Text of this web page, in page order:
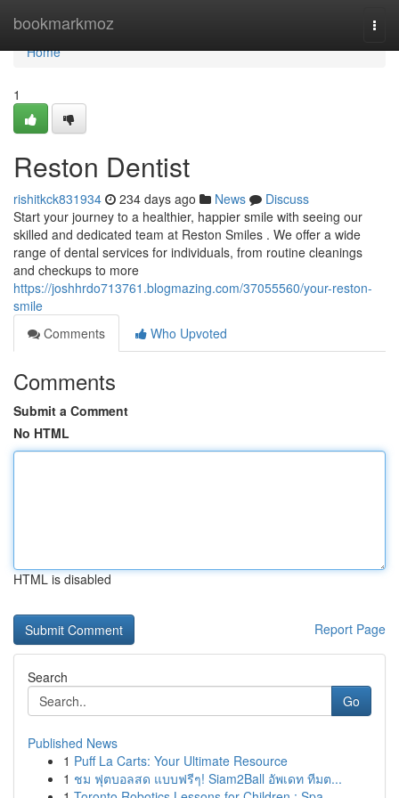
bookmarkmoz
Home
Home
1
Reston Dentist
rishitkck831934 234 days ago News
Discuss
Start your journey to a healthier, happier smile with seeing our
skilled and dedicated team at Reston Smiles . We offer a wide
range of dental services for individuals, from routine cleanings
and checkups to more
https://joshhrdo713761.blogmazing.com/37055560/your-reston-
smile
Comments
Who Upvoted
Comments
Submit a Comment
No HTML
HTML is disabled
Report Page
Search
Go
Published News
1 Puff La Carts: Your Ultimate Resource
1 ชม ฟุตบอลสด แบบฟรีๆ! Siam2Ball อัพเดท ทีมต...